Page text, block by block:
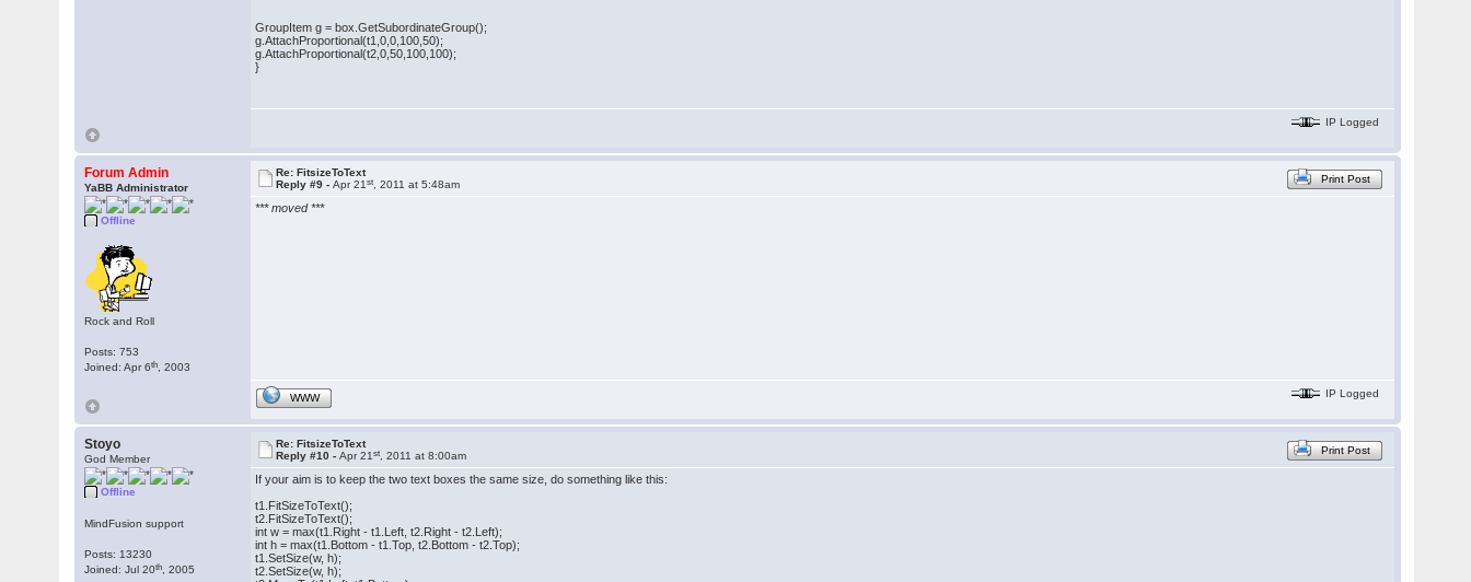
GroupItem g = box.GetSubordinateGroup();
g.AttachProportional(t1,0,0,100,50);
g.AttachProportional(t2,0,50,100,100);
}
IP Logged
Forum Admin
YaBB Administrator
Offline
Rock and Roll
Posts: 753
Joined: Apr 6th , 2003
Re: FitsizeToText
Reply #9 -Apr 21st , 2011 at 5:48am Print Post
*** moved ***
WWW IP Logged
Stoyo
God Member
Offline
MindFusion support
Posts: 13230
Joined: Jul 20th , 2005
Re: FitsizeToText
Reply #10 -Apr 21st , 2011 at 8:00am Print Post
If your aim is to keep the two text boxes the same size, do something like this:
t1.FitSizeToText();
t2.FitSizeToText();
int w = max(t1.Right - t1.Left, t2.Right - t2.Left);
int h = max(t1.Bottom - t1.Top, t2.Bottom - t2.Top);
t1.SetSize(w, h);
t2.SetSize(w, h);